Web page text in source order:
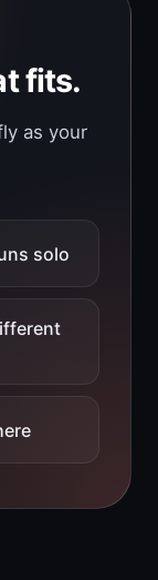
fits.
as your
solo